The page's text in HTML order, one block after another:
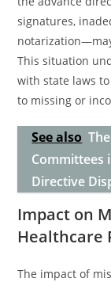
signatures,
This situation
with state laws
to missing or
See also
Committees
Directive
Impact on
Healthcare
The impact of